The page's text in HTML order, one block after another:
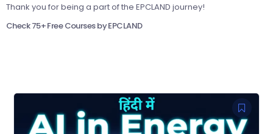
Thank you for being a part of the EPCLAND journey!
Check 75+ Free Courses by EPCLAND